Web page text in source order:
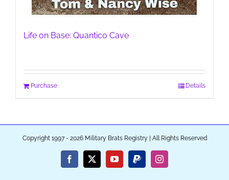
Life on Base: Quantico Cave
Purchase Details
Copyright 1997 - 2026 Military Brats Registry | All Rights Reserved
Facebook
X YouTubePayPalInstagram